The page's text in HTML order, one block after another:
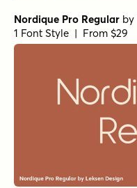
Nordique Pro Regular by
1 Font Style | From $29